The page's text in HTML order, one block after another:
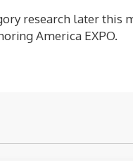
research later
America EXPO.